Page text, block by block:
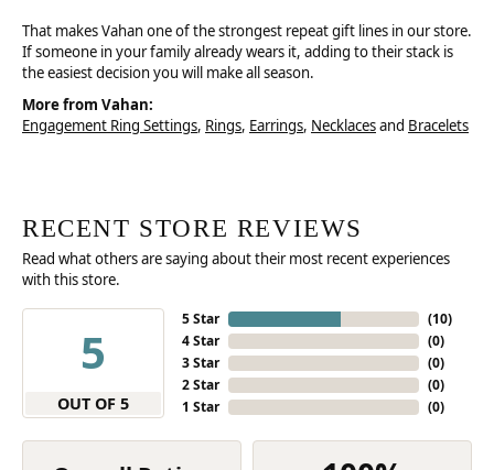
That makes Vahan one of the strongest repeat gift lines in our store.
If someone in your family already wears it, adding to their stack is
the easiest decision you will make all season.
More from Vahan:
Engagement Ring Settings, Rings, Earrings, Necklacesand Bracelets
RECENT STORE REVIEWS
Read what others are saying about their most recent experiences
with this store.
5
OUT OF 5
5 Star
4 Star
3 Star
2 Star
1 Star
(10)
(0)
(0)
(0)
(0)